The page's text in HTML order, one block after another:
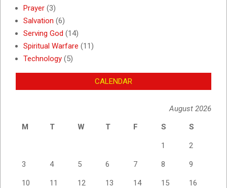
Prayer (3)
Salvation (6)
Serving God (14)
Spiritual Warfare (11)
Technology (5)
CALENDAR
August 2026
M
T W T F S S
1 2
3 4 5 6 7 8 9
10 11 12 13 14 15 16